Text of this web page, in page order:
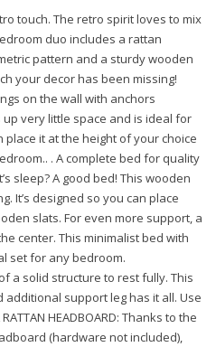
touch. The retro spirit loves to mix
duo includes a rattan
pattern and a sturdy wooden
your decor has been missing!
on the wall with anchors
very little space and is ideal for
place it at the height of your choice
. A complete bed for quality
sleep? A good bed! This wooden
It’s designed so you can place
slats. For even more support, a
center. This minimalist bed with
set for any bedroom.
a solid structure to rest fully. This
support leg has it all. Use
HEADBOARD: Thanks to the
(hardware not included),